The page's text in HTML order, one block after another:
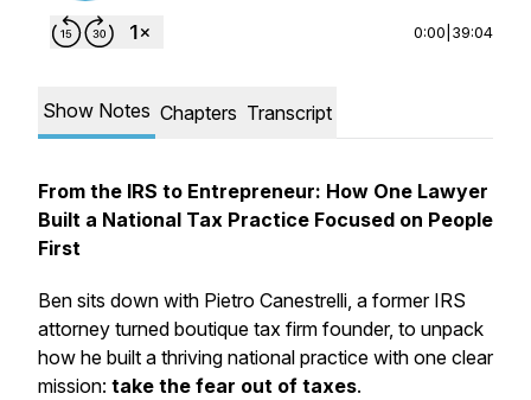
0:00 39:04
Show Notes Chapters Transcript
From the IRS to Entrepreneur: How One Lawyer
Built a National Tax Practice Focused on People
First
Ben sits down with Pietro Canestrelli, a former IRS
attorney turned boutique tax firm founder, to unpack
how he built a thriving national practice with one clear
mission: take the fear out of taxes.